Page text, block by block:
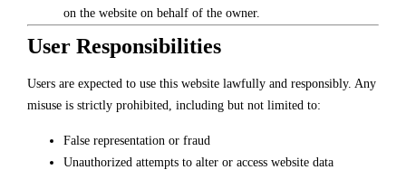
on the website on behalf of the owner.
User Responsibilities
Users are expected to use this website lawfully and responsibly. Any
misuse is strictly prohibited, including but not limited to:
False representation or fraud
Unauthorized attempts to alter or access website data